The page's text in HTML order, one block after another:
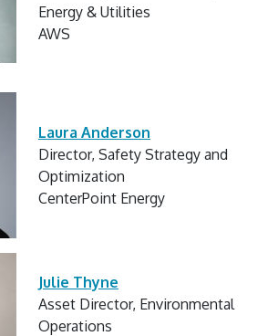
Energy & Utilities
AWS
Laura Anderson
Director, Safety Strategy and
Optimization
CenterPoint Energy
Julie Thyne
Asset Director, Environmental
Operations